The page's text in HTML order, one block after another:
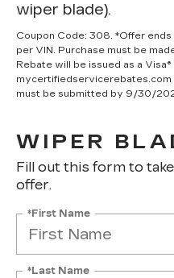
wiper blade).
Coupon Code: 308. *Offer
per VIN. Purchase must be
Rebate will be issued as a
mycertifiedservicerebates.com
must be submitted by 9/30/
WIPER
Fill out this form to
offer.
*First Name
*Last Name